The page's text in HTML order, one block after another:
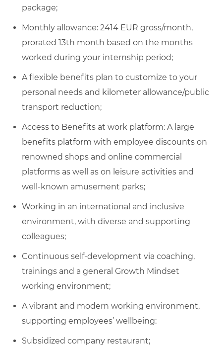
package;
Monthly allowance: 2414 EUR gross/month,
prorated 13th month based on the months
worked during your internship period;
A flexible benefits plan to customize to your
personal needs and kilometer allowance/public
transport reduction;
Access to Benefits at work platform: A large
benefits platform with employee discounts on
renowned shops and online commercial
platforms as well as on leisure activities and
well-known amusement parks;
Working in an international and inclusive
environment, with diverse and supporting
colleagues;
Continuous self-development via coaching,
trainings and a general Growth Mindset
working environment;
A vibrant and modern working environment,
supporting employees’ wellbeing:
Subsidized company restaurant;